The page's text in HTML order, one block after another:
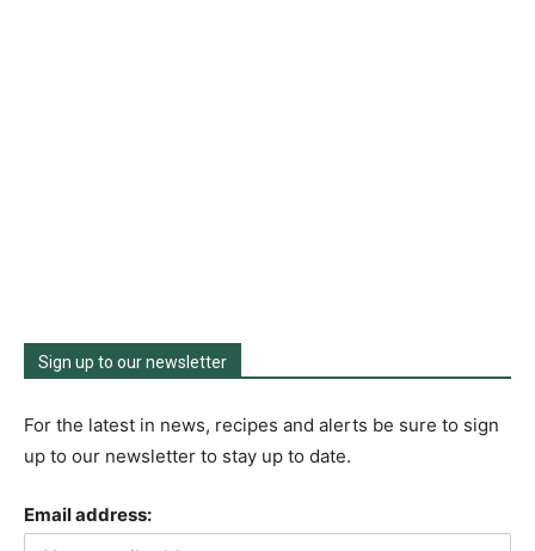
Sign up to our newsletter
For the latest in news, recipes and alerts be sure to sign
up to our newsletter to stay up to date.
Email address: